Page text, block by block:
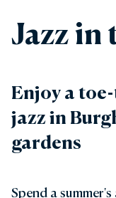
Jazz in
Enjoy a
jazz in
gardens
Spend a